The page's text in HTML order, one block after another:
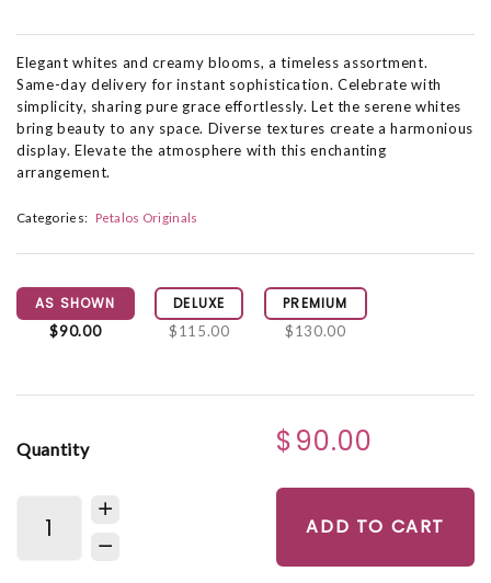
Elegant whites and creamy blooms, a timeless assortment.
Same-day delivery for instant sophistication. Celebrate with
simplicity, sharing pure grace effortlessly. Let the serene whites
bring beauty to any space. Diverse textures create a harmonious
display. Elevate the atmosphere with this enchanting
arrangement.
Categories: Petalos Originals
AS SHOWN
$90.00
DELUXE
$115.00
PREMIUM
$130.00
Quantity $90.00
ADD TO CART